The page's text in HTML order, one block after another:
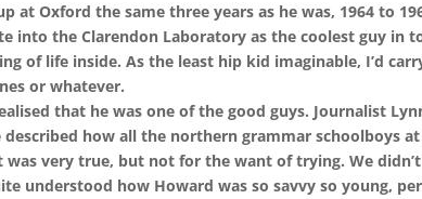
at Oxford the same three years as he was, 1964 to
into the Clarendon Laboratory as the coolest guy in
of life inside. As the least hip kid imaginable, I’d
or whatever.
that he was one of the good guys. Journalist
how all the northern grammar schoolboys
was very true, but not for the want of trying. We
understood how Howard was so savvy so young,